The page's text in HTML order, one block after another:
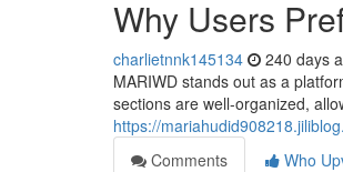
Why Users
charlietnnk145134 240 days
MARIWD stands out as a
sections are well-organized,
https://
Comments
Who